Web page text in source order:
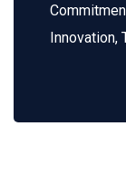
Innovation,